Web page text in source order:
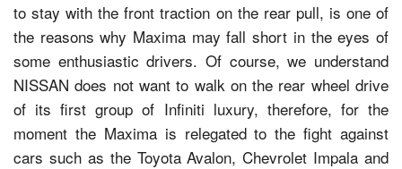
to stay with the front traction on the rear pull, is one of
the reasons why Maxima may fall short in the eyes of
some enthusiastic drivers. Of course, we understand
NISSAN does not want to walk on the rear wheel drive
of its first group of Infiniti luxury, therefore, for the
moment the Maxima is relegated to the fight against
cars such as the Toyota Avalon, Chevrolet Impala and